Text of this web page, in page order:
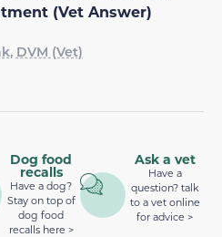
(Vet Answer)
DVM (Vet)
Dog food
recalls
Have a dog?
Stay on top of
dog food
recalls here >
Ask a vet
Have a
question? talk
to a vet online
for advice >